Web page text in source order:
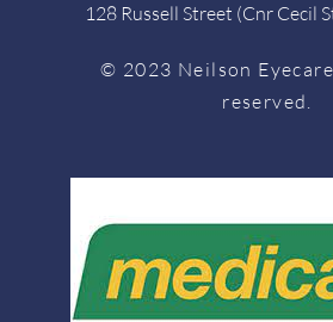
128 Russell Street (Cnr Cecil
© 2023 Neilson
reserved.